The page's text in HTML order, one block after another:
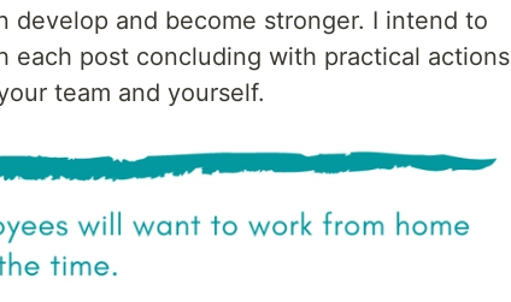
develop and become stronger. I intend to
each post concluding with practical actions
team and yourself.